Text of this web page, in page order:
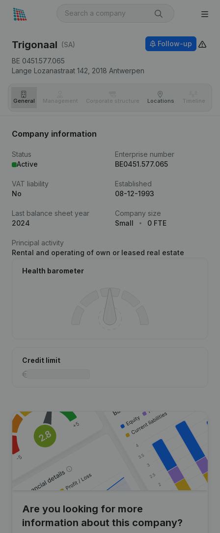
Trigonaal (SA)
BE 0451.577.065
Lange Lozanastraat 142, 2018 Antwerpen
Follow-up
General Management Corporate structure Locations Timeline
Company information
Status
Active
Enterprise number
BE0451.577.065
VAT liability
No
Established
08-12-1993
Last balance sheet year
2024
Company size
Small
0 FTE
Principal activity
Rental and operating of own or leased real estate
Health barometer
Credit limit
Are you looking for more
information about this company?